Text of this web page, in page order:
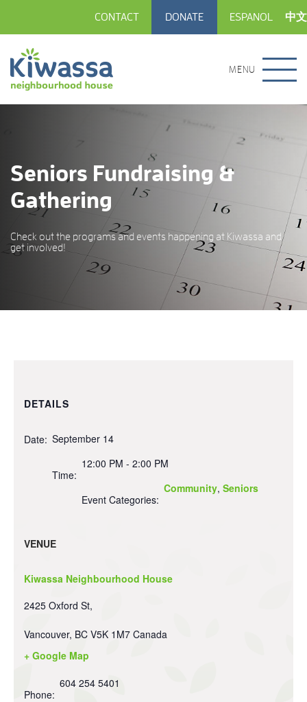
CONTACT DONATE ESPANOL 中文
MENU
Seniors Fundraising &
Gathering
Check out the programs and events happening at Kiwassa and
get involved!
DETAILS
Date: September 14
Time:
12:00 PM - 2:00 PM
Event Categories:
Community, Seniors
VENUE
Kiwassa Neighbourhood House
2425 Oxford St,
Vancouver, BC V5K 1M7 Canada
+ Google Map
Phone:
604 254 5401